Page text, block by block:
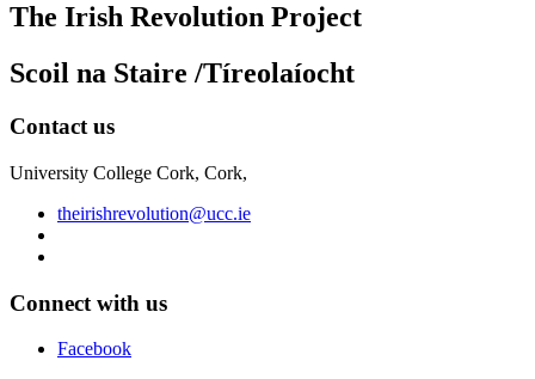
The Irish Revolution Project
Scoil na Staire /Tíreolaíocht
Contact us
University College Cork, Cork,
theirishrevolution@ucc.ie
Connect with us
Facebook